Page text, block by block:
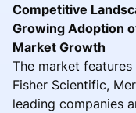
Competitive
Growing Adoption
Market Growth
The market
Fisher Scientific,
leading companies